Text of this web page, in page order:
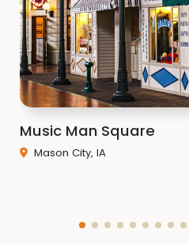
Music Man Square
Mason City, IA